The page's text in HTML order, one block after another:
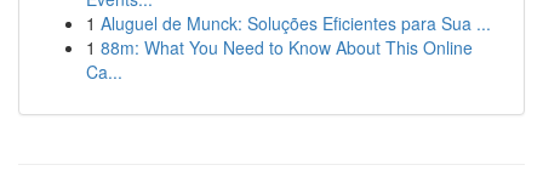
1 Aluguel de Munck: Soluções Eficientes para Sua ...
1 88m: What You Need to Know About This Online
Ca...